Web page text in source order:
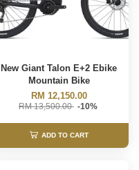
New Giant Talon E+2 Ebike
Mountain Bike
RM 12,150.00
RM 13,500.00 -10%
ADD TO CART